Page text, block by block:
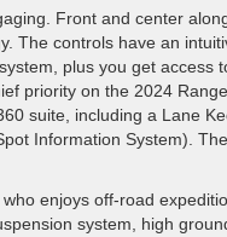
Front and center
The controls have an
plus you get access
priority on the 2024
suite, including a Lane
Information System).
enjoys off-road
system, high